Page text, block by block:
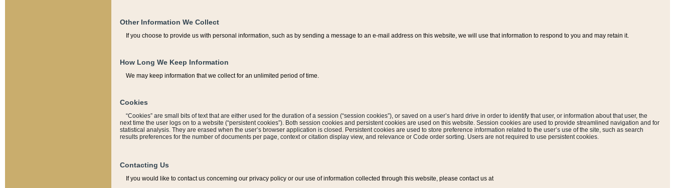
Other Information We Collect
If you choose to provide us with personal information, such as by sending a message to an e-mail address on this website, we will use that information to respond to you and may retain it.
How Long We Keep Information
We may keep information that we collect for an unlimited period of time.
Cookies
“Cookies” are small bits of text that are either used for the duration of a session (“session cookies”), or saved on a user’s hard drive in order to identify that user, or information about that user, the
next time the user logs on to a website (“persistent cookies”). Both session cookies and persistent cookies are used on this website. Session cookies are used to provide streamlined navigation and for
statistical analysis. They are erased when the user’s browser application is closed. Persistent cookies are used to store preference information related to the user’s use of the site, such as search
results preferences for the number of documents per page, context or citation display view, and relevance or Code order sorting. Users are not required to use persistent cookies.
Contacting Us
If you would like to contact us concerning our privacy policy or our use of information collected through this website, please contact us at